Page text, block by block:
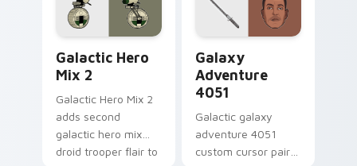
click pair.
Galactic Hero
Mix 2
Galactic Hero Mix 2
adds second
galactic hero mix
droid trooper flair to
Galaxy
Adventure
4051
Galactic galaxy
adventure 4051
custom cursor pair